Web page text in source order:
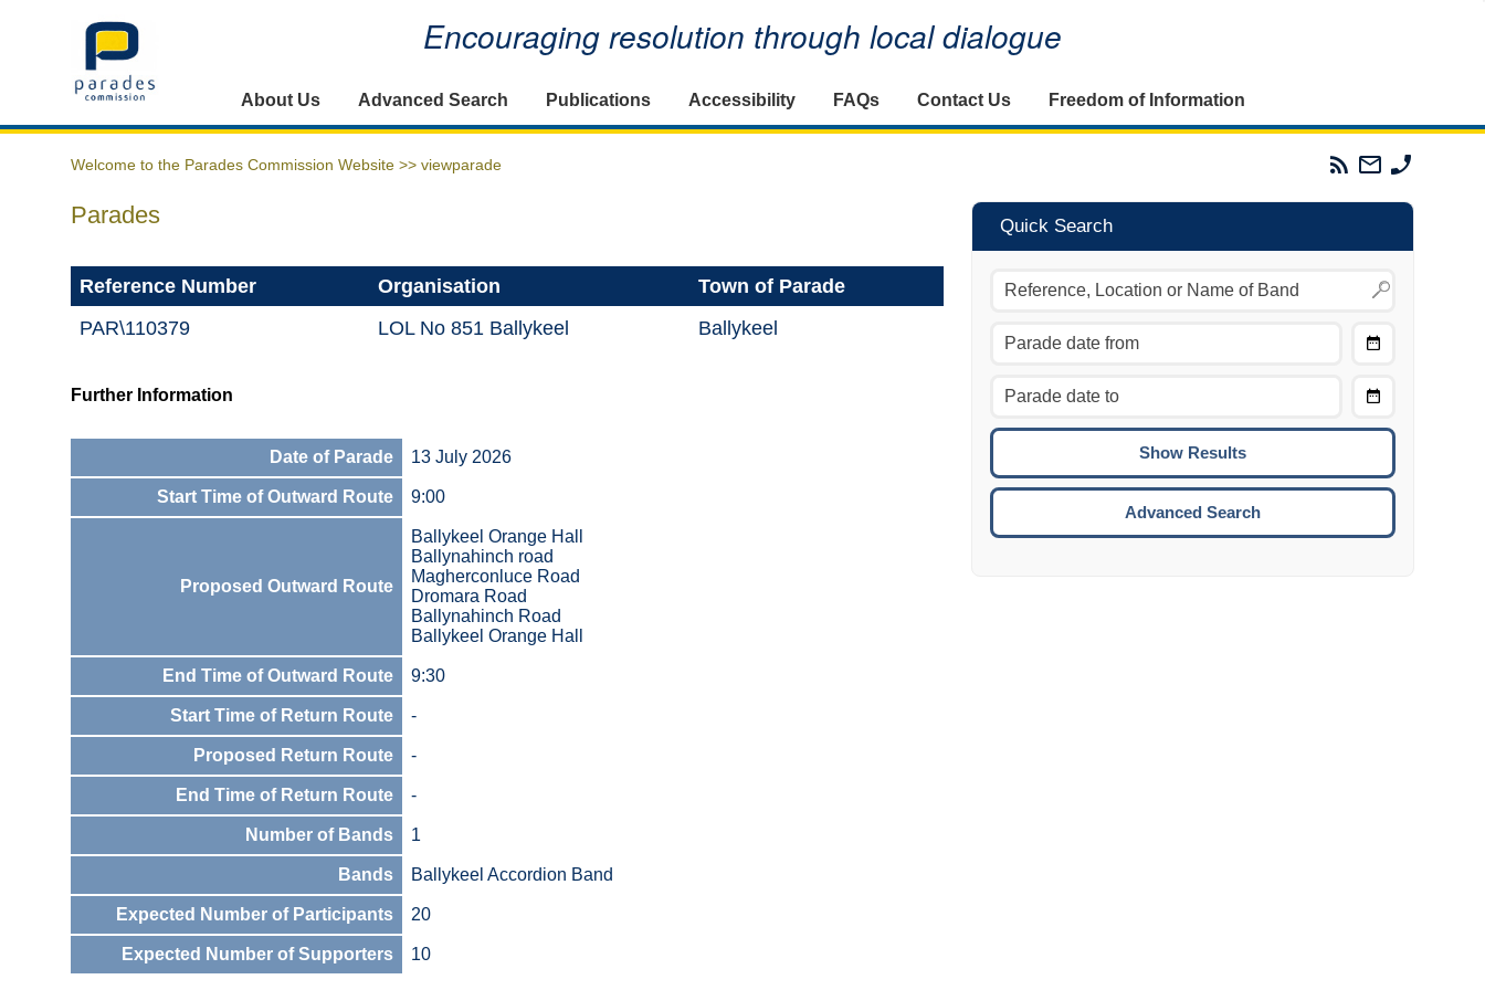
Home Encouraging resolution through local dialogue
About Us Advanced Search Publications Accessibility FAQs Contact Us Freedom of Information
Welcome to the Parades Commission Website >> viewparade
Parades
Commission
Email
The
Commission
Parades
Reference Number Organisation
Town of Parade
PAR\110379
LOL No 851 Ballykeel Ballykeel
Further Information
Date of Parade 13 July 2026
Start Time of Outward Route 9:00
Proposed Outward Route
Ballykeel Orange Hall
Ballynahinch road
Magherconluce Road
Dromara Road
Ballynahinch Road
Ballykeel Orange Hall
End Time of Outward Route 9:30
Start Time of Return Route -
Proposed Return Route -
End Time of Return Route -
Number of Bands 1
Bands Ballykeel Accordion Band
Expected Number of Participants 20
Expected Number of Supporters 10
Quick Search
Move to the previous day.
Move to the next day.
CTRL/COMMAND + UP:
CTRL/COMMAND + DOWN:
Move to the next week.
ENTER:
To
Advanced Search